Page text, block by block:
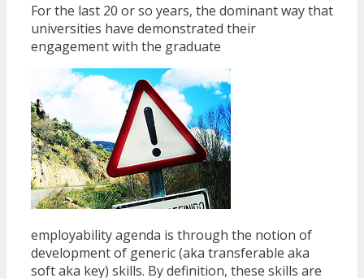
For the last 20 or so years, the dominant way that
universities have demonstrated their
engagement with the graduate
employability agenda is through the notion of
development of generic (aka transferable aka
soft aka key) skills. By definition, these skills are